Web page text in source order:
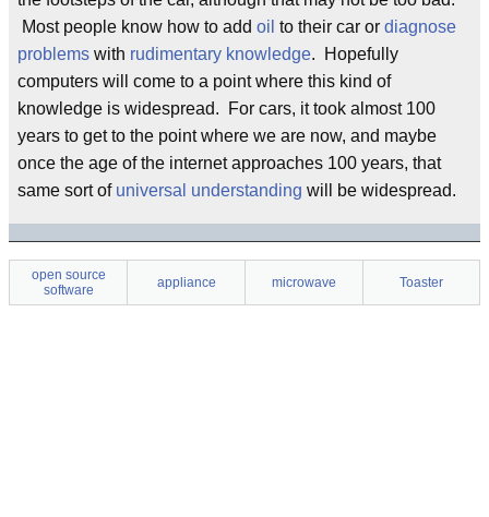
Most people know how to add oil to their car or diagnose
problems with rudimentary knowledge. Hopefully
computers will come to a point where this kind of
knowledge is widespread. For cars, it took almost 100
years to get to the point where we are now, and maybe
once the age of the internet approaches 100 years, that
same sort of universal understanding will be widespread.
open source
software
appliance microwave Toaster